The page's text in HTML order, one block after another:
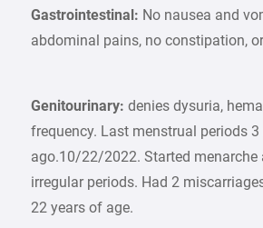
Gastrointestinal: No nausea and
abdominal pains, no constipation,
Genitourinary:denies dysuria,
frequency. Last menstrual periods
ago.10/22/2022. Started menarche
irregular periods. Had 2
22 years of age.